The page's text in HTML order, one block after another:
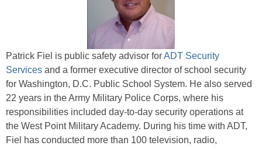
Patrick Fiel is public safety advisor forADT Security
Services and a former executive director of school security
for Washington, D.C. Public School System. He also served
22 years in the Army Military Police Corps, where his
responsibilities included day-to-day security operations at
the West Point Military Academy. During his time with ADT,
Fiel has conducted more than 100 television, radio,